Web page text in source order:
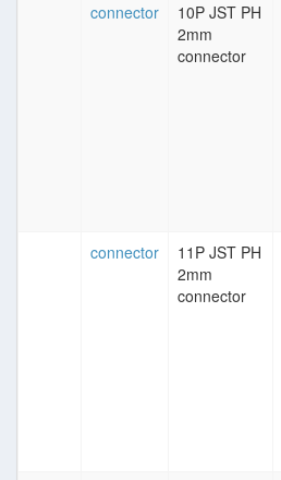
connector
10P JST PH
2mm
connector
connector
11P JST PH
2mm
connector